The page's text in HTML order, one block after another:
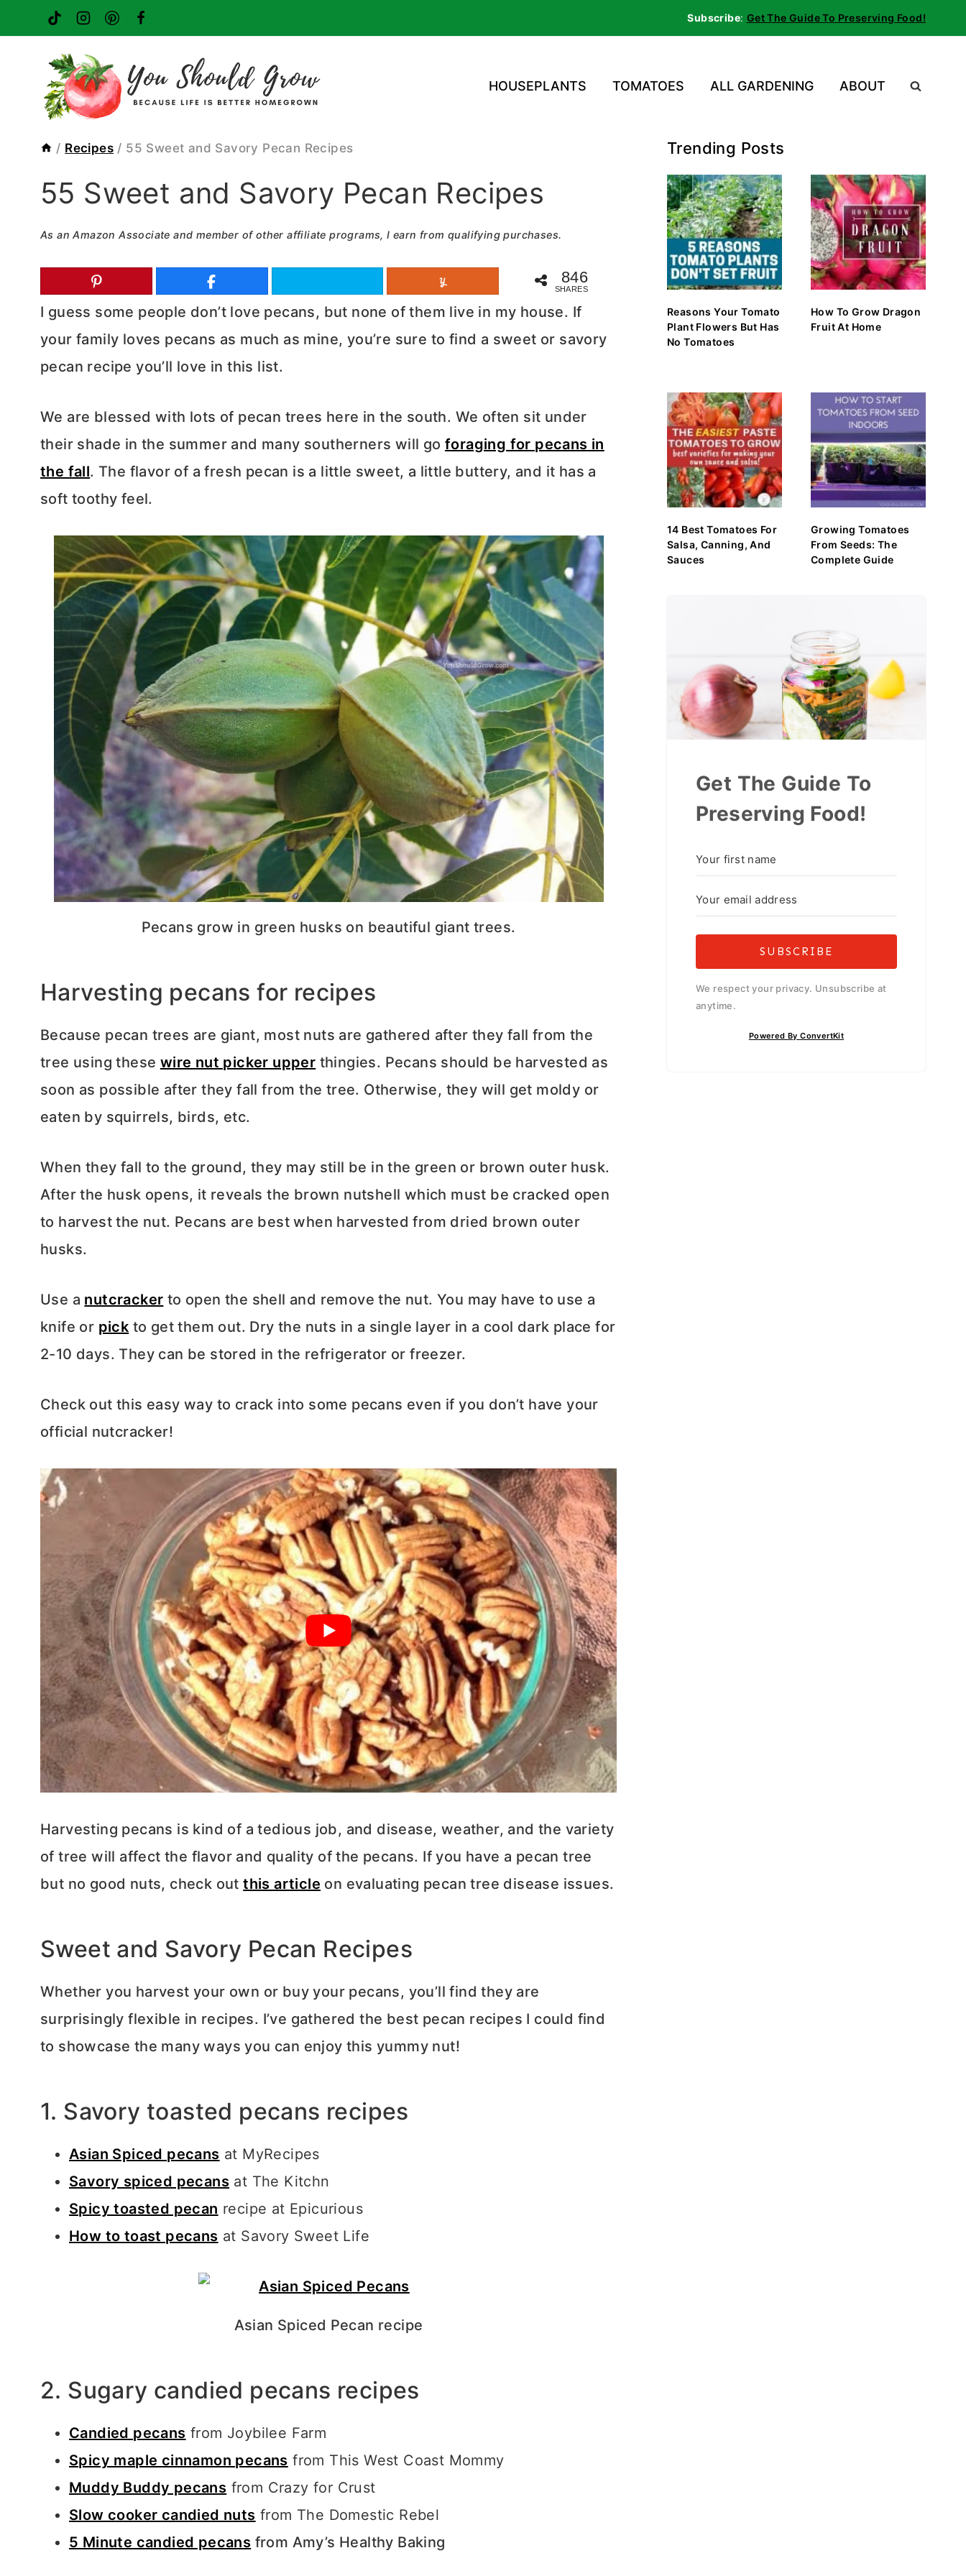
to
content
Subscribe: Get The Guide To Preserving Food!
HOUSEPLANTS TOMATOES ALL GARDENING ABOUT
/ Recipes / 55 Sweet and Savory Pecan Recipes
55 Sweet and Savory Pecan Recipes
As an Amazon Associate and member of other affiliate programs, I earn from qualifying purchases.
846
SHARES
I guess some people don’t love pecans, but none of them live in my house. If
your family loves pecans as much as mine, you’re sure to find a sweet or savory
pecan recipe you’ll love in this list.
We are blessed with lots of pecan trees here in the south. We often sit under
their shade in the summer and many southerners will go foraging for pecans in
the fall. The flavor of a fresh pecan is a little sweet, a little buttery, and it has a
soft toothy feel.
Pecans grow in green husks on beautiful giant trees.
Harvesting pecans for recipes
Because pecan trees are giant, most nuts are gathered after they fall from the
tree using these wire nut picker upper thingies. Pecans should be harvested as
soon as possible after they fall from the tree. Otherwise, they will get moldy or
eaten by squirrels, birds, etc.
When they fall to the ground, they may still be in the green or brown outer husk.
After the husk opens, it reveals the brown nutshell which must be cracked open
to harvest the nut. Pecans are best when harvested from dried brown outer
husks.
Use a nutcracker to open the shell and remove the nut. You may have to use a
knife or pick to get them out. Dry the nuts in a single layer in a cool dark place for
2-10 days. They can be stored in the refrigerator or freezer.
Check out this easy way to crack into some pecans even if you don’t have your
official nutcracker!
Harvesting pecans is kind of a tedious job, and disease, weather, and the variety
of tree will affect the flavor and quality of the pecans. If you have a pecan tree
but no good nuts, check outthis article on evaluating pecan tree disease issues.
Sweet and Savory Pecan Recipes
Whether you harvest your own or buy your pecans, you’ll find they are
surprisingly flexible in recipes. I’ve gathered the best pecan recipes I could find
to showcase the many ways you can enjoy this yummy nut!
1. Savory toasted pecans recipes
Asian Spiced pecans at MyRecipes
Savory spiced pecans at The Kitchn
Spicy toasted pecan recipe at Epicurious
How to toast pecans at Savory Sweet Life
Asian Spiced Pecan recipe
2. Sugary candied pecans recipes
Candied pecans from Joybilee Farm
Spicy maple cinnamon pecans from This West Coast Mommy
Muddy Buddy pecans from Crazy for Crust
Slow cooker candied nuts from The Domestic Rebel
5 Minute candied pecans from Amy’s Healthy Baking
Trending Posts
Reasons Your Tomato
Plant Flowers But Has
No Tomatoes
How To Grow Dragon
Fruit At Home
14 Best Tomatoes For
Salsa, Canning, And
Sauces
Growing Tomatoes
From Seeds: The
Complete Guide
Get The Guide To
Preserving Food!
SUBSCRIBE
We respect your privacy. Unsubscribe at
anytime.
Powered By ConvertKit